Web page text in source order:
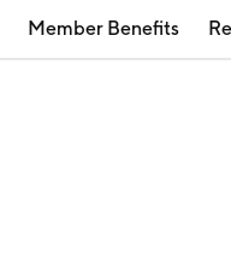
Member Benefits